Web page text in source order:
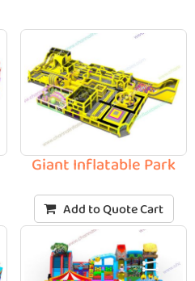
Giant Inflatable Park
Add to Quote Cart